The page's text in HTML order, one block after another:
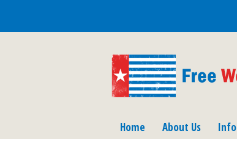
Home About Us Info